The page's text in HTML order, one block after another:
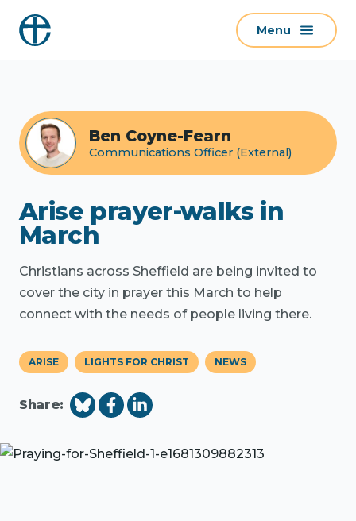
Menu
Ben Coyne-Fearn
Communications Officer (External)
Arise prayer-walks in
March
Christians across Sheffield are being invited to
cover the city in prayer this March to help
connect with the needs of people living there.
ARISE LIGHTS FOR CHRIST NEWS
Share: